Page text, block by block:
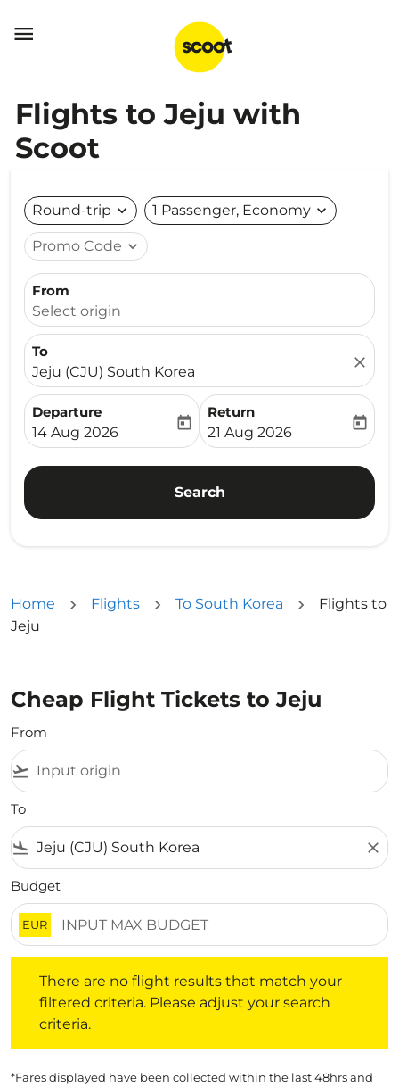

Flights to Jeju with
Scoot
Round-trip expand_more 1 Passenger, Economy expand_more
Promo Code expand_more
From
Select origin
To
Jeju (CJU) South Korea
close
Departure
fc-booking-departure-date-aria-label
14 Aug 2026
today
Return
fc-booking-return-date-
21 Aug 2026
today
Search
Home Flights To South Korea
Flights to
Jeju
Cheap Flight Tickets to Jeju
From
flight_takeoff
To
flight_land close
Budget
EUR
There are no flight results that match your
filtered criteria. Please adjust your search
criteria.
*Fares displayed have been collected within the last 48hrs and